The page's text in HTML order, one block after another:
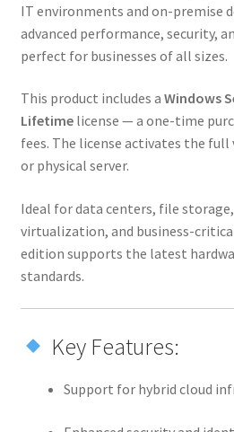
IT environments and on-premise
advanced performance, security,
perfect for businesses of all sizes.
This product includes a Windows
Lifetimelicense — a one-time
fees. The license activates the full
or physical server.
Ideal for data centers, file
virtualization, and business-
edition supports the latest
standards.
Key Features:
Support for hybrid cloud